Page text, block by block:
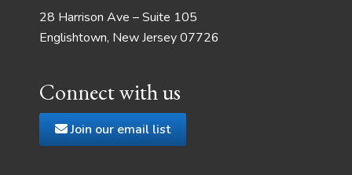
28 Harrison Ave – Suite 105
Englishtown, New Jersey 07726
Connect with us
Join our email list